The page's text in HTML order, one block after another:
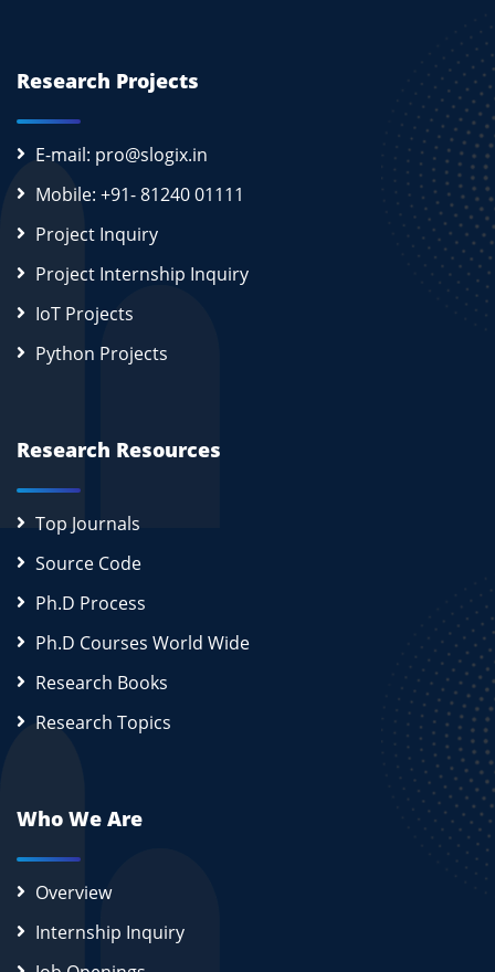
Research Projects
E-mail: pro@slogix.in
Mobile: +91- 81240 01111
Project Inquiry
Project Internship Inquiry
IoT Projects
Python Projects
Research Resources
Top Journals
Source Code
Ph.D Process
Ph.D Courses World Wide
Research Books
Research Topics
Who We Are
Overview
Internship Inquiry